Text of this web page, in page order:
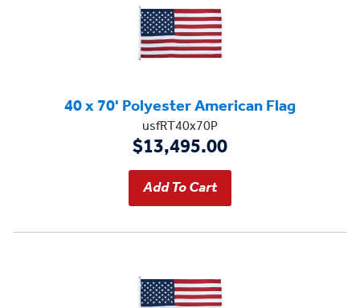
40 x 70' Polyester American Flag
usfRT40x70P
$13,495.00